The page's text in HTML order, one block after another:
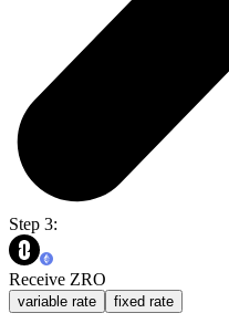
Step 3:
Receive ZRO
variable rate fixed rate